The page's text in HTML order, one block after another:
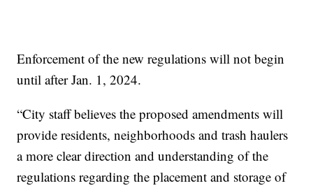
Enforcement of the new regulations will not begin
until after Jan. 1, 2024.
“City staff believes the proposed amendments will
provide residents, neighborhoods and trash haulers
a more clear direction and understanding of the
regulations regarding the placement and storage of